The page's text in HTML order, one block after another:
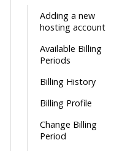
Adding a new
hosting account
Available Billing
Periods
Billing History
Billing Profile
Change Billing
Period